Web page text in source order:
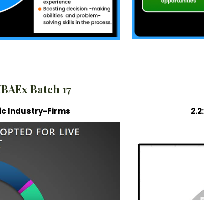
Batch 17
Industry-Firms